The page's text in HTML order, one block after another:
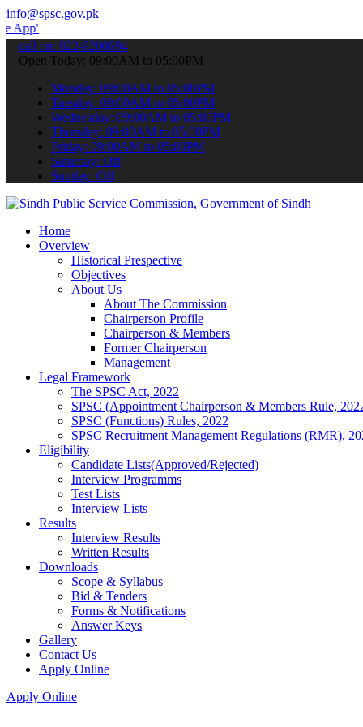
info@spsc.gov.pk
submit your applications online & stay informed about the latest
call on: 022-9200694
Open Today: 09:00AM to 05:00PM
Monday: 09:00AM to 05:00PM
Tuesday: 09:00AM to 05:00PM
Wednesday: 09:00AM to 05:00PM
Thursday: 09:00AM to 05:00PM
Friday: 09:00AM to 05:00PM
Saturday: Off
Sunday: Off
Home
Overview
Historical Prespective
Objectives
About Us
About The Commission
Chairperson Profile
Chairperson & Members
Former Chairperson
Management
Legal Framework
The SPSC Act, 2022
SPSC (Appointment Chairperson & Members Rule,
SPSC (Functions) Rules, 2022
SPSC Recruitment Management Regulations (RMR),
Eligibility
Candidate Lists(Approved/Rejected)
Interview Programms
Test Lists
Interview Lists
Results
Interview Results
Written Results
Downloads
Scope & Syllabus
Bid & Tenders
Forms & Notifications
Answer Keys
Gallery
Contact Us
Apply Online
Apply Online